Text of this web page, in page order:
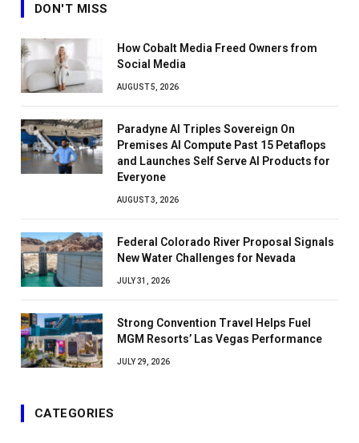
DON'T MISS
How Cobalt Media Freed Owners from
Social Media
AUGUST 5, 2026
Paradyne AI Triples Sovereign On
Premises AI Compute Past 15 Petaflops
and Launches Self Serve AI Products for
Everyone
AUGUST 3, 2026
Federal Colorado River Proposal Signals
New Water Challenges for Nevada
JULY 31, 2026
Strong Convention Travel Helps Fuel
MGM Resorts’ Las Vegas Performance
JULY 29, 2026
CATEGORIES